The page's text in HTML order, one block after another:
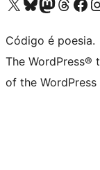
Código é poesia.
The WordPress®
of the WordPress